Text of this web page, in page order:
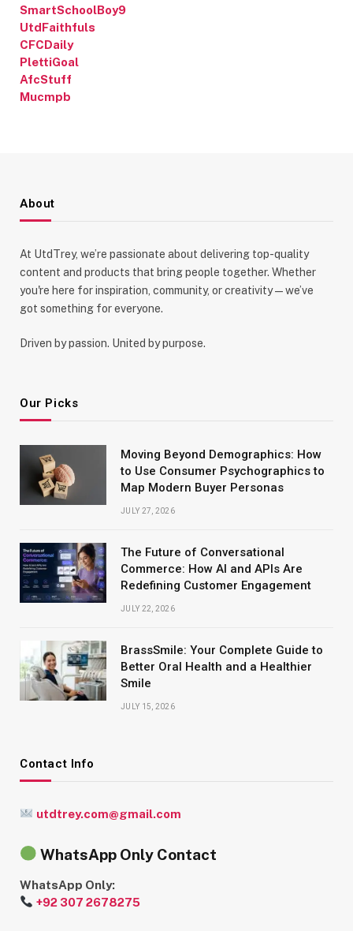
SmartSchoolBoy9
UtdFaithfuls
CFCDaily
PlettiGoal
AfcStuff
Mucmpb
About
At UtdTrey, we’re passionate about delivering top-quality
content and products that bring people together. Whether
you're here for inspiration, community, or creativity—we’ve
got something for everyone.
Driven by passion. United by purpose.
Our Picks
Moving Beyond Demographics: How
to Use Consumer Psychographics to
Map Modern Buyer Personas
JULY 27, 2026
The Future of Conversational
Commerce: How AI and APIs Are
Redefining Customer Engagement
JULY 22, 2026
BrassSmile: Your Complete Guide to
Better Oral Health and a Healthier
Smile
JULY 15, 2026
Contact Info
utdtrey.com@gmail.com
WhatsApp Only Contact
WhatsApp Only:
+92 307 2678275